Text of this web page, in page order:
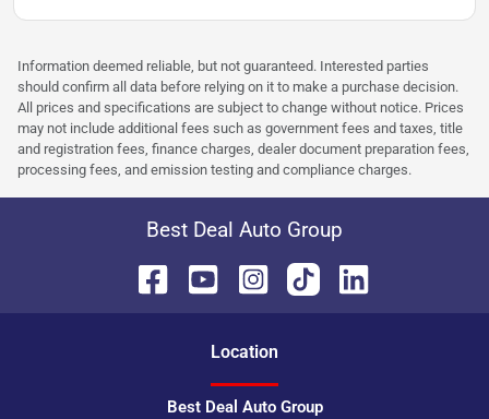
Information deemed reliable, but not guaranteed. Interested parties
should confirm all data before relying on it to make a purchase decision.
All prices and specifications are subject to change without notice. Prices
may not include additional fees such as government fees and taxes, title
and registration fees, finance charges, dealer document preparation fees,
processing fees, and emission testing and compliance charges.
Best Deal Auto Group
Location
Best Deal Auto Group